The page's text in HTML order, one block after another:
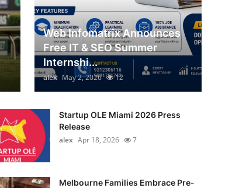
Web Infomatrix Announces
Free IT & SEO Summer
Internshi...
alex May 2, 2026 12
Startup OLE Miami 2026 Press
Release
alex Apr 18, 2026 7
Melbourne Families Embrace Pre-